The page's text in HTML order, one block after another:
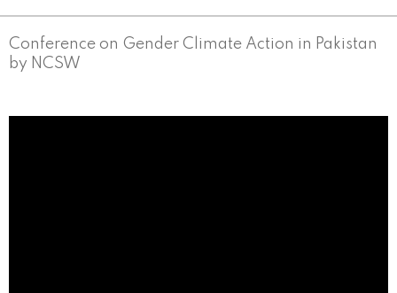
Conference on Gender Climate Action in Pakistan
by NCSW